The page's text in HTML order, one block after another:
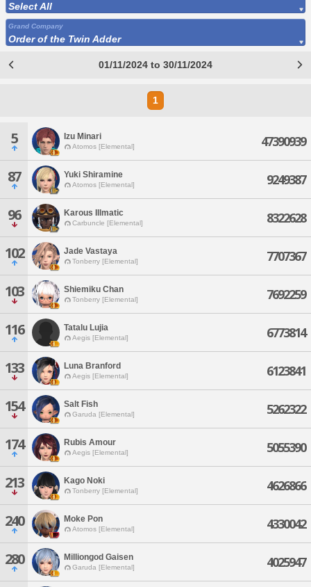
Select All
Grand Company
Order of the Twin Adder
01/11/2024 to 30/11/2024
1
5 Izu Minari
Atomos [Elemental] 47390939
87 Yuki Shiramine
Atomos [Elemental] 9249387
96 Karous Illmatic
Carbuncle [Elemental] 8322628
102 Jade Vastaya
Tonberry [Elemental] 7707367
103 Shiemiku Chan
Tonberry [Elemental] 7692259
116 Tatalu Lujia
Aegis [Elemental] 6773814
133 Luna Branford
Aegis [Elemental] 6123841
154 Salt Fish
Garuda [Elemental] 5262322
174 Rubis Amour
Aegis [Elemental] 5055390
213 Kago Noki
Tonberry [Elemental] 4626866
240 Moke Pon
Atomos [Elemental] 4330042
280 Milliongod Gaisen
Garuda [Elemental] 4025947